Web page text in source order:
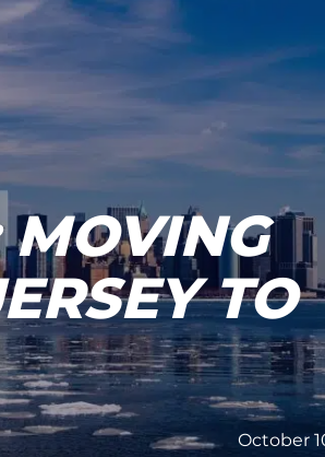
MOVING
TO
October